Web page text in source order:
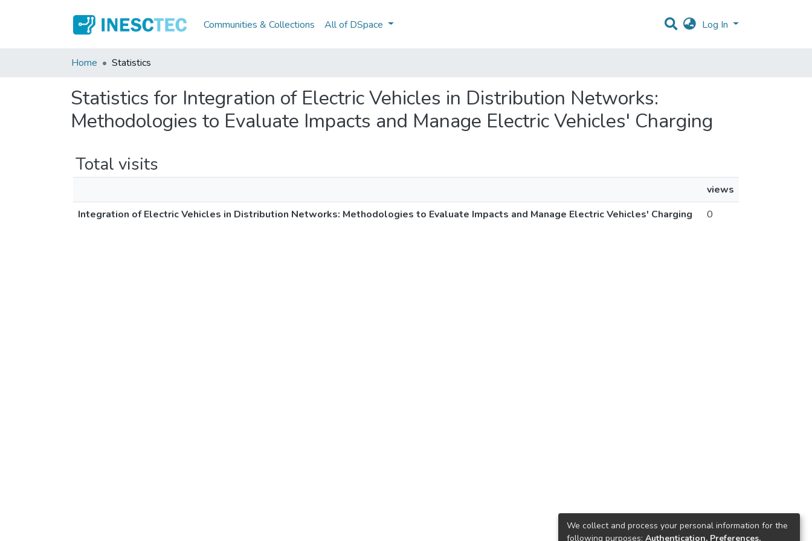
Communities & Collections All of DSpace Log In
Home Statistics
Statistics for Integration of Electric Vehicles in Distribution Networks:
Methodologies to Evaluate Impacts and Manage Electric Vehicles' Charging
Total visits
views
Integration of Electric Vehicles in Distribution Networks: Methodologies to Evaluate Impacts and Manage Electric Vehicles' Charging
0
We collect and process your personal information for the
following purposes: Authentication, Preferences,